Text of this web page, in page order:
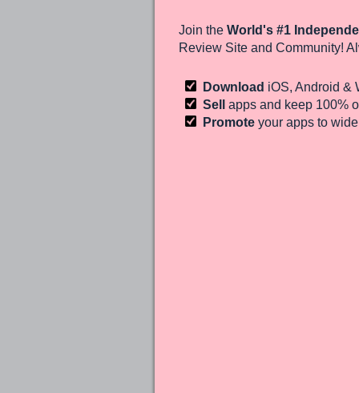
Join the World's #1
Review Site and Community!
Download iOS, Android &
Sell apps and keep 100%
Promote your apps to